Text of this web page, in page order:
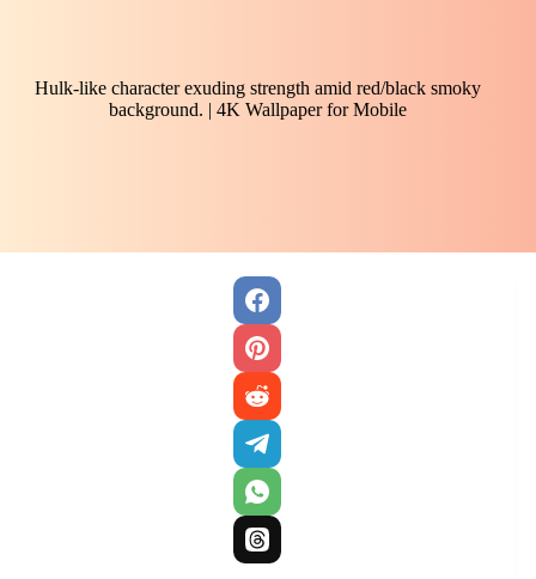
Hulk-like character exuding strength amid red/black smoky
background. | 4K Wallpaper for Mobile